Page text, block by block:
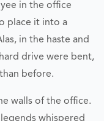
in the office
place it into a
in the haste and
drive were bent,
before.
walls of the office.
whispered